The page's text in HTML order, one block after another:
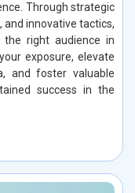
Through strategic
innovative tactics,
right audience in
exposure, elevate
and foster valuable
success in the